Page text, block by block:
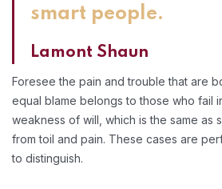
smart people.
Lamont Shaun
Foresee the pain and trouble that are
equal blame belongs to those who fail
weakness of will, which is the same as
from toil and pain. These cases are
to distinguish.